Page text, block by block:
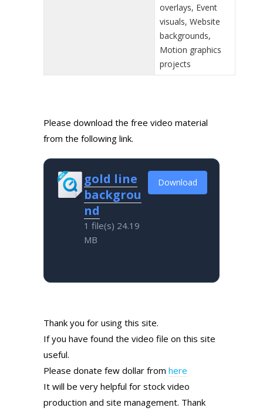
overlays, Event
visuals, Website
backgrounds,
Motion graphics
projects
Please download the free video material
from the following link.
gold line
backgrou
nd
1 file(s) 24.19
MB
Download
Thank you for using this site.
If you have found the video file on this site
useful.
Please donate few dollar from here
It will be very helpful for stock video
production and site management. Thank